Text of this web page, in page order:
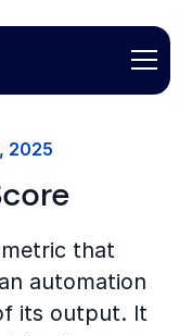
2025
that
automation
its output. It